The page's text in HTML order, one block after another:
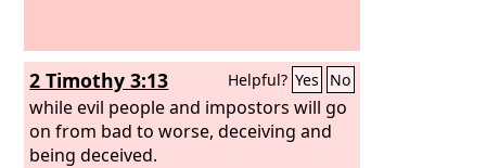
2 Timothy 3:13 Helpful? Yes No
while evil people and impostors will go
on from bad to worse, deceiving and
being deceived.